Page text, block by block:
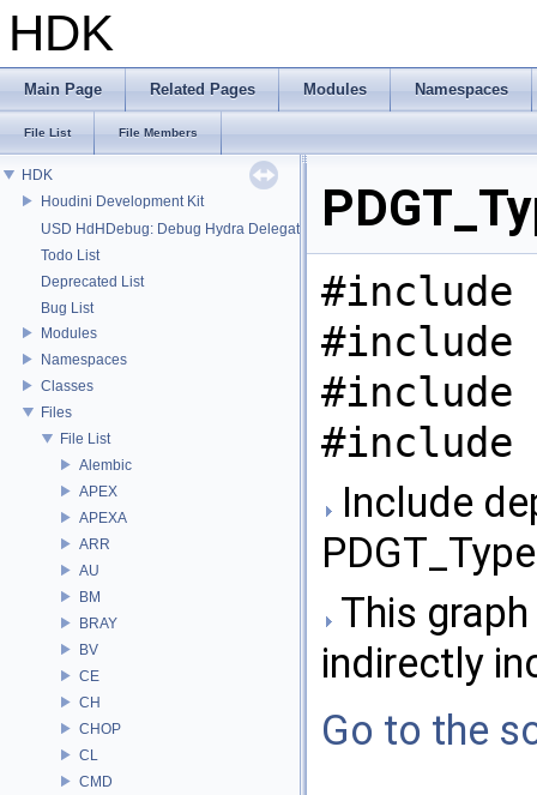
HDK
Main Page Related Pages Modules Namespaces
File List File Members
HDK
Houdini Development Kit
USD HdHDebug: Debug Hydra Delegate
Todo List
Deprecated List
Bug List
Modules
Namespaces
Classes
Files
File List
Alembic
APEX
APEXA
ARR
AU
BM
BRAY
BV
CE
CH
CHOP
CL
CMD
#include
#include
#include
#include
Include
This
indirectly
Go to the